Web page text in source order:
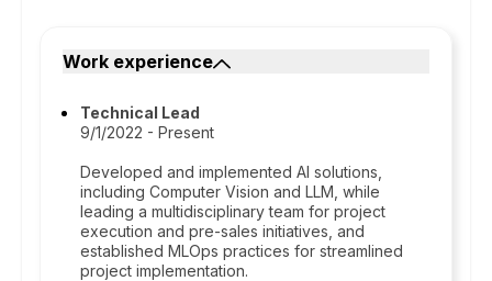
Work experience
Technical Lead
9/1/2022 - Present
Developed and implemented AI solutions,
including Computer Vision and LLM, while
leading a multidisciplinary team for project
execution and pre-sales initiatives, and
established MLOps practices for streamlined
project implementation.